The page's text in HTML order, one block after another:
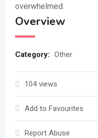
overwhelmed.
Overview
Category: Other
104 views
Add to Favourites
Report Abuse